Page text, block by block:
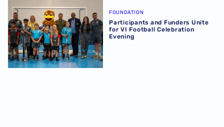
FOUNDATION
Participants and Funders Unite
for VI Football Celebration
Evening